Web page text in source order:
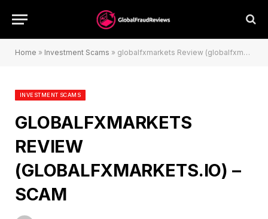
Home » Investment Scams » globalfxmarkets Review (globalfxmarkets.io) – Scam
INVESTMENT SCAMS
GLOBALFXMARKETS
REVIEW
(GLOBALFXMARKETS.IO) –
SCAM